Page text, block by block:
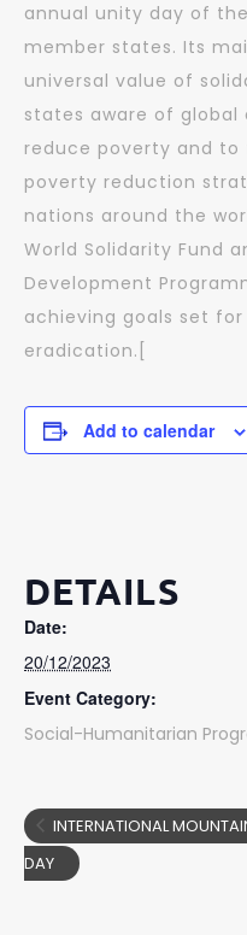
annual unity day of
member states. Its
universal value of
states aware of
reduce poverty and
poverty reduction
nations around the
World Solidarity Fund
Development
achieving goals set
eradication.[
Add to calendar
DETAILS
Date:
20/12/2023
Event Category:
Social-Humanitarian
INTERNATIONAL
DAY